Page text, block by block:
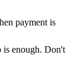
payment is
is enough. Don't